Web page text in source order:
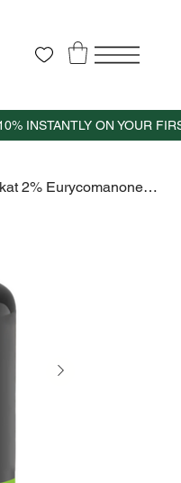
Fadogia Agrestis 600 mg+ Tongkat 2% Eurycomanone 400mg+ Zinc+VitD3- 60 capsules